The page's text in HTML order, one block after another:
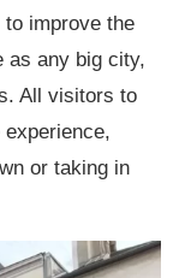
improve the
as any big city,
All visitors to
or taking in